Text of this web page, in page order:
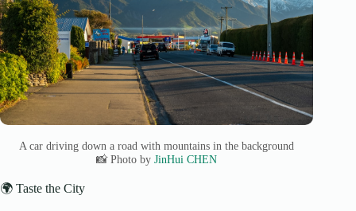
A car driving down a road with mountains in the background
📸 Photo byJinHui CHEN
🌍 Taste the City